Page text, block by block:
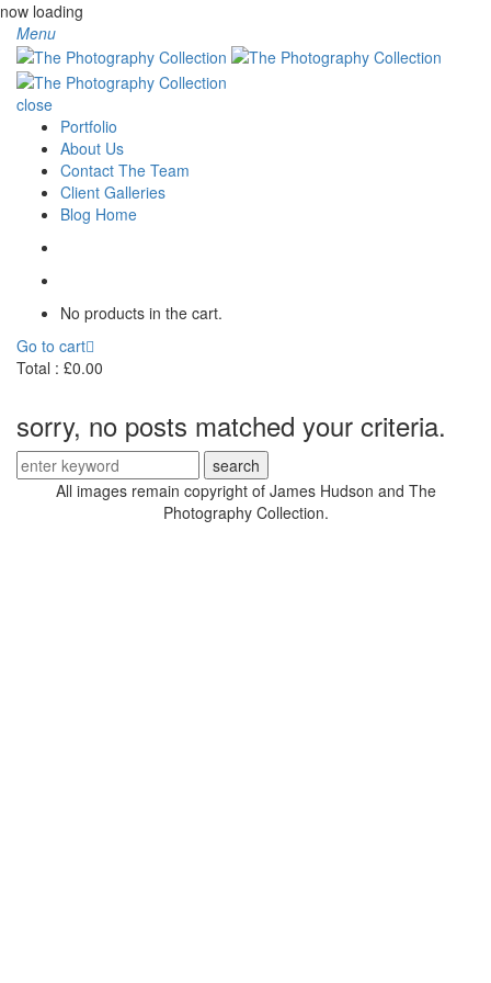
now loading
Menu
close
Portfolio
About Us
Contact The Team
Client Galleries
Blog Home
No products in the cart.
Go to cart
Total : £0.00
sorry, no posts matched your criteria.
Search
for:
All images remain copyright of James Hudson and The
Photography Collection.